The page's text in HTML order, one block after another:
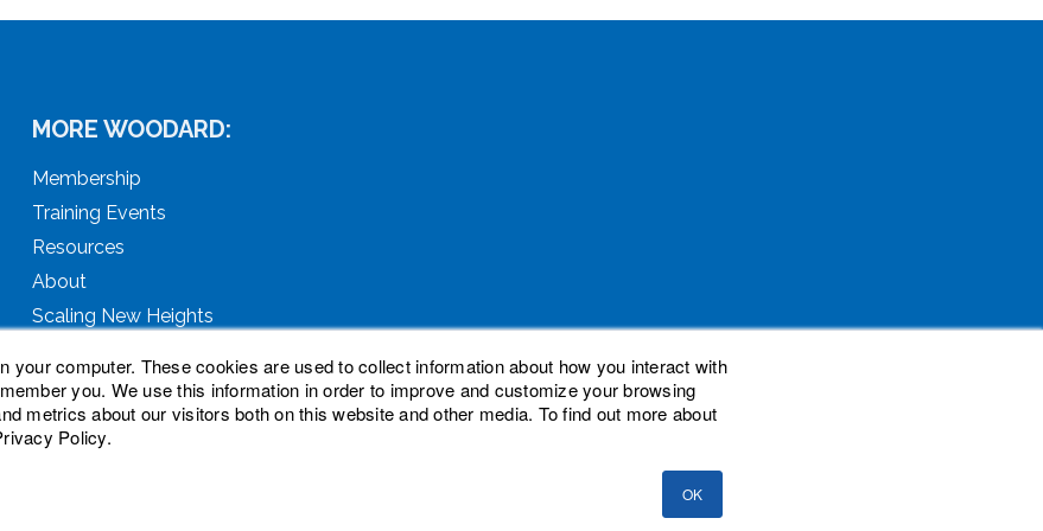
your computer. These cookies are used to collect information about how you interact with
you. We use this information in order to improve and customize your browsing
metrics about our visitors both on this website and other media. To find out more about
Policy.
OK
MORE WOODARD:
Membership
Training Events
Resources
About
Scaling New Heights